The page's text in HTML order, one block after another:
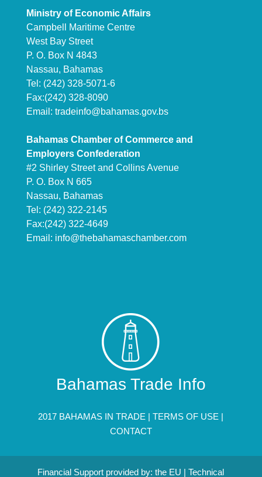
Ministry of Economic Affairs
Campbell Maritime Centre
West Bay Street
P. O. Box N 4843
Nassau, Bahamas
Tel: (242) 328-5071-6
Fax:(242) 328-8090
Email: tradeinfo@bahamas.gov.bs
Bahamas Chamber of Commerce and
Employers Confederation
#2 Shirley Street and Collins Avenue
P. O. Box N 665
Nassau, Bahamas
Tel: (242) 322-2145
Fax:(242) 322-4649
Email: info@thebahamaschamber.com
Bahamas Trade Info
2017 BAHAMAS IN TRADE |TERMS OF USE |
CONTACT
Financial Support provided by: the EU | Technical